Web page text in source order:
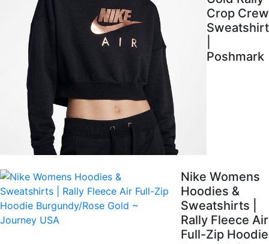
Crop Crew
Sweatshirt
Poshmark
Nike Womens
Hoodies &
Sweatshirts |
Rally Fleece Air
Full-Zip Hoodie